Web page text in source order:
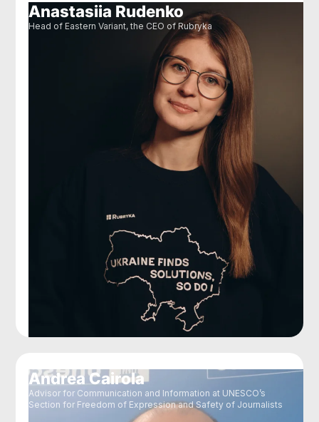
Anastasiia Rudenko
Head of Eastern Variant, the CEO of Rubryka
Andrea Cairola
Advisor for Communication and Information at UNESCO’s
Section for Freedom of Expression and Safety of Journalists